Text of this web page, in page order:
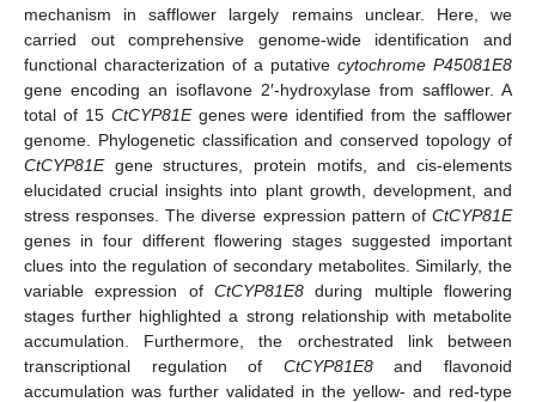
mechanism in safflower largely remains unclear. Here, we
carried out comprehensive genome-wide identification and
functional characterization of a putative cytochrome P45081E8
gene encoding an isoflavone 2′-hydroxylase from safflower. A
total of 15 CtCYP81Egenes were identified from the safflower
genome. Phylogenetic classification and conserved topology of
CtCYP81Egene structures, protein motifs, and cis-elements
elucidated crucial insights into plant growth, development, and
stress responses. The diverse expression pattern of CtCYP81E
genes in four different flowering stages suggested important
clues into the regulation of secondary metabolites. Similarly, the
variable expression of CtCYP81E8 during multiple flowering
stages further highlighted a strong relationship with metabolite
accumulation. Furthermore, the orchestrated link between
transcriptional regulation of CtCYP81E8and flavonoid
accumulation was further validated in the yellow- and red-type